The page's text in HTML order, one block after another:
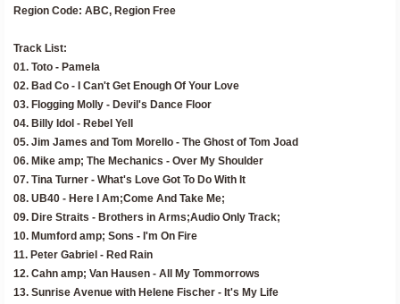
Region Code: ABC, Region Free
Track List:
01. Toto - Pamela
02. Bad Co - I Can't Get Enough Of Your Love
03. Flogging Molly - Devil's Dance Floor
04. Billy Idol - Rebel Yell
05. Jim James and Tom Morello - The Ghost of Tom Joad
06. Mike amp; The Mechanics - Over My Shoulder
07. Tina Turner - What's Love Got To Do With It
08. UB40 - Here I Am;Come And Take Me;
09. Dire Straits - Brothers in Arms;Audio Only Track;
10. Mumford amp; Sons - I'm On Fire
11. Peter Gabriel - Red Rain
12. Cahn amp; Van Hausen - All My Tommorrows
13. Sunrise Avenue with Helene Fischer - It's My Life